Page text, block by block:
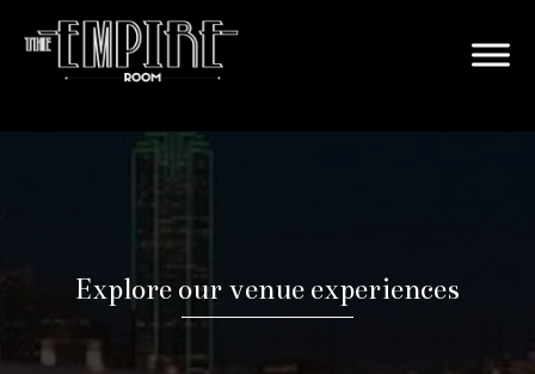
Explore our venue experiences